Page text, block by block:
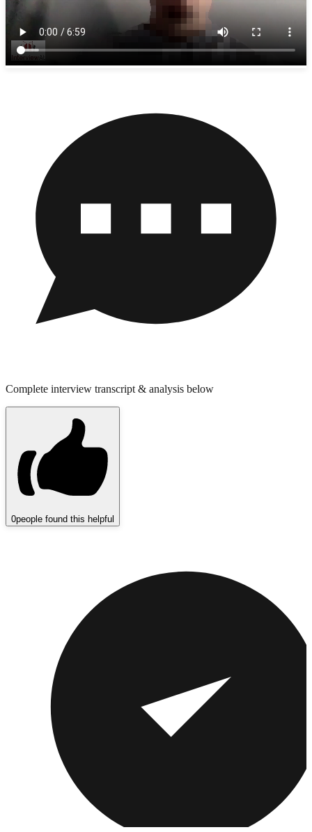
Complete interview transcript & analysis below
0people found this helpful